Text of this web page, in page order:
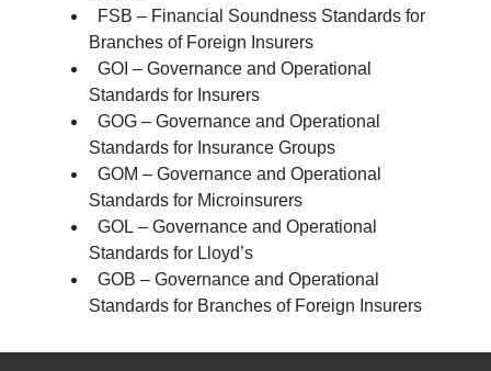
FSB – Financial Soundness Standards for
Branches of Foreign Insurers
GOI – Governance and Operational
Standards for Insurers
GOG – Governance and Operational
Standards for Insurance Groups
GOM – Governance and Operational
Standards for Microinsurers
GOL – Governance and Operational
Standards for Lloyd’s
GOB – Governance and Operational
Standards for Branches of Foreign Insurers